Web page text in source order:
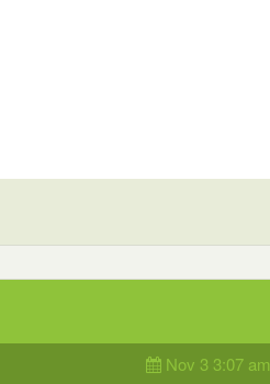
Nov 3 3:07 am